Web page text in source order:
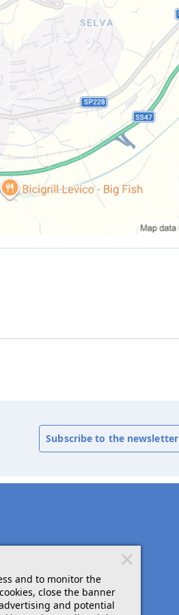
Subscribe to the newsletter
and to monitor the
close the banner
and potential